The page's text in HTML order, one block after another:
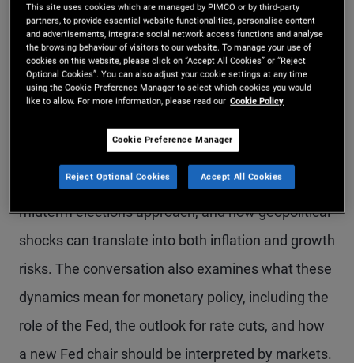
Studzinski to explore the growing overlap between
geopolitics, US domestic politics and financial
markets.
They discuss how the conflict with Iran is
reshaping energy markets and supply chains, why
elevated oil prices matter for voters as the US
midterm elections approach, and how geopolitical
shocks can translate into both inflation and growth
risks. The conversation also examines what these
dynamics mean for monetary policy, including the
role of the Fed, the outlook for rate cuts, and how
a new Fed chair should be interpreted by markets.
This site uses cookies which are managed by PIMCO or by third-party
partners, to provide essential website functionalities, personalise content
and advertisements, integrate social network access functions and analyse
the browsing behaviour of visitors to our website. To manage your use of
cookies on this website, please click on “Accept All Cookies” or “Reject
Optional Cookies”. You can also adjust your cookie settings at any time
using the Cookie Preference Manager to select which cookies you would
like to allow. For more information, please read our Cookie Policy
Cookie Preference Manager
Reject Optional Cookies Accept All Cookies